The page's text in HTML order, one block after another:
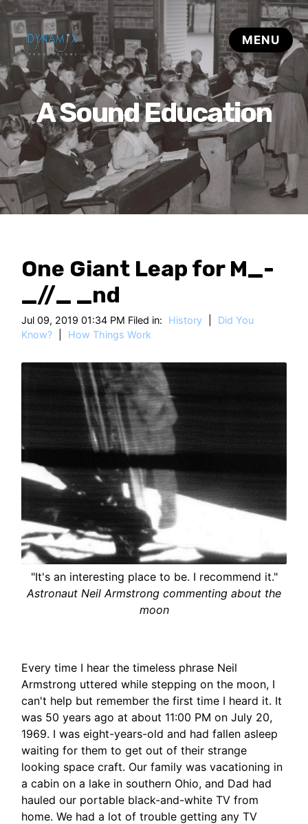
A Sound Education
One Giant Leap for M_-
_//_ _nd
Jul 09, 2019 01:34 PM Filed in: History
Did You
Know?
How Things Work
"It's an interesting place to be. I recommend it."
Astronaut Neil Armstrong commenting about the
moon
Every time I hear the timeless phrase Neil
Armstrong uttered while stepping on the moon, I
can't help but remember the first time I heard it. It
was 50 years ago at about 11:00 PM on July 20,
1969. I was eight-years-old and had fallen asleep
waiting for them to get out of their strange
looking space craft. Our family was vacationing in
a cabin on a lake in southern Ohio, and Dad had
hauled our portable black-and-white TV from
home. We had a lot of trouble getting any TV